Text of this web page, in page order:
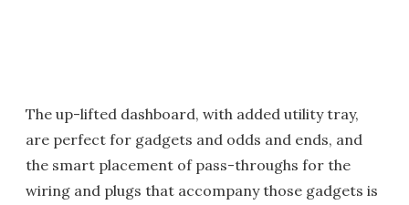
The up-lifted dashboard, with added utility tray,
are perfect for gadgets and odds and ends, and
the smart placement of pass-throughs for the
wiring and plugs that accompany those gadgets is